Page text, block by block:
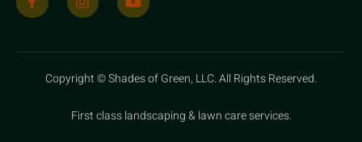
Copyright © Shades of Green, LLC. All Rights Reserved.
First class landscaping & lawn care services.